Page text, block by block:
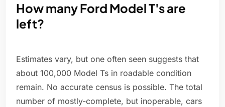
How many Ford Model T's are
left?
Estimates vary, but one often seen suggests that
about 100,000 Model Ts in roadable condition
remain. No accurate census is possible. The total
number of mostly-complete, but inoperable, cars